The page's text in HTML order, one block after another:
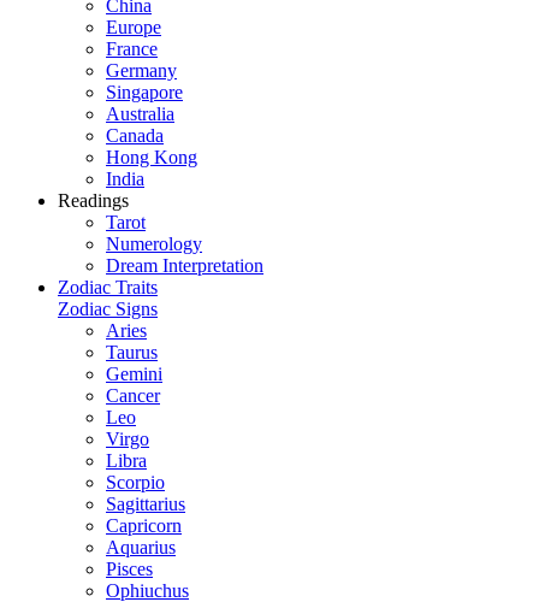
China
Europe
France
Germany
Singapore
Australia
Canada
Hong Kong
India
Readings
Tarot
Numerology
Dream Interpretation
Zodiac Traits
Zodiac Signs
Aries
Taurus
Gemini
Cancer
Leo
Virgo
Libra
Scorpio
Sagittarius
Capricorn
Aquarius
Pisces
Ophiuchus